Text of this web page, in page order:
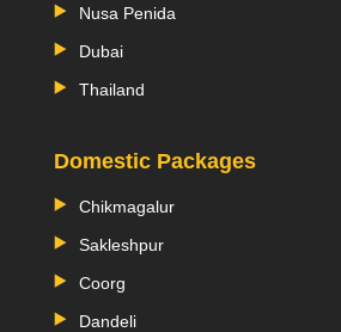
Nusa Penida
Dubai
Thailand
Domestic Packages
Chikmagalur
Sakleshpur
Coorg
Dandeli